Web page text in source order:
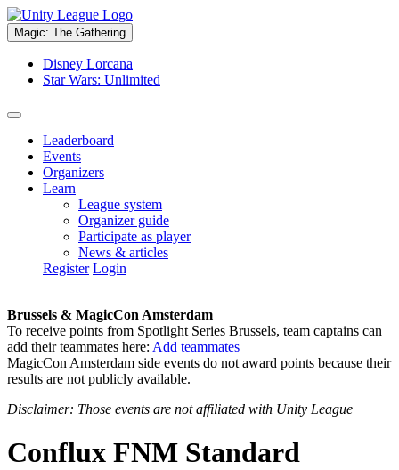
Magic: The Gathering
Disney Lorcana
Star Wars: Unlimited
Leaderboard
Events
Organizers
Learn
League system
Organizer guide
Participate as player
News & articles
Register Login
Brussels & MagicCon Amsterdam
To receive points from Spotlight Series Brussels, team captains can
add their teammates here: Add teammates
MagicCon Amsterdam side events do not award points because their
results are not publicly available.
Disclaimer: Those events are not affiliated with Unity League
Conflux FNM Standard